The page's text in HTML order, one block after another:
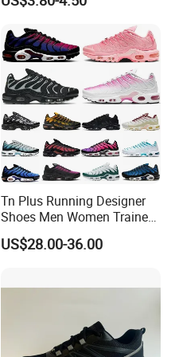
Tn Plus Running Designer
Shoes Men Women Trainers
Platform Sundial Triple
Unity Tns Trainers Sneakers
US$28.00-36.00